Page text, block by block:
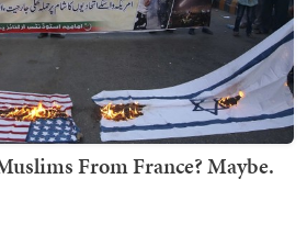
From France? Maybe.